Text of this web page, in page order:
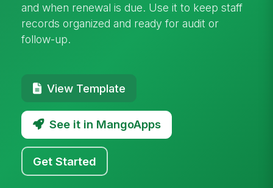
and when renewal is due. Use it to keep staff
records organized and ready for audit or
follow-up.
View Template
See it in MangoApps
Get Started